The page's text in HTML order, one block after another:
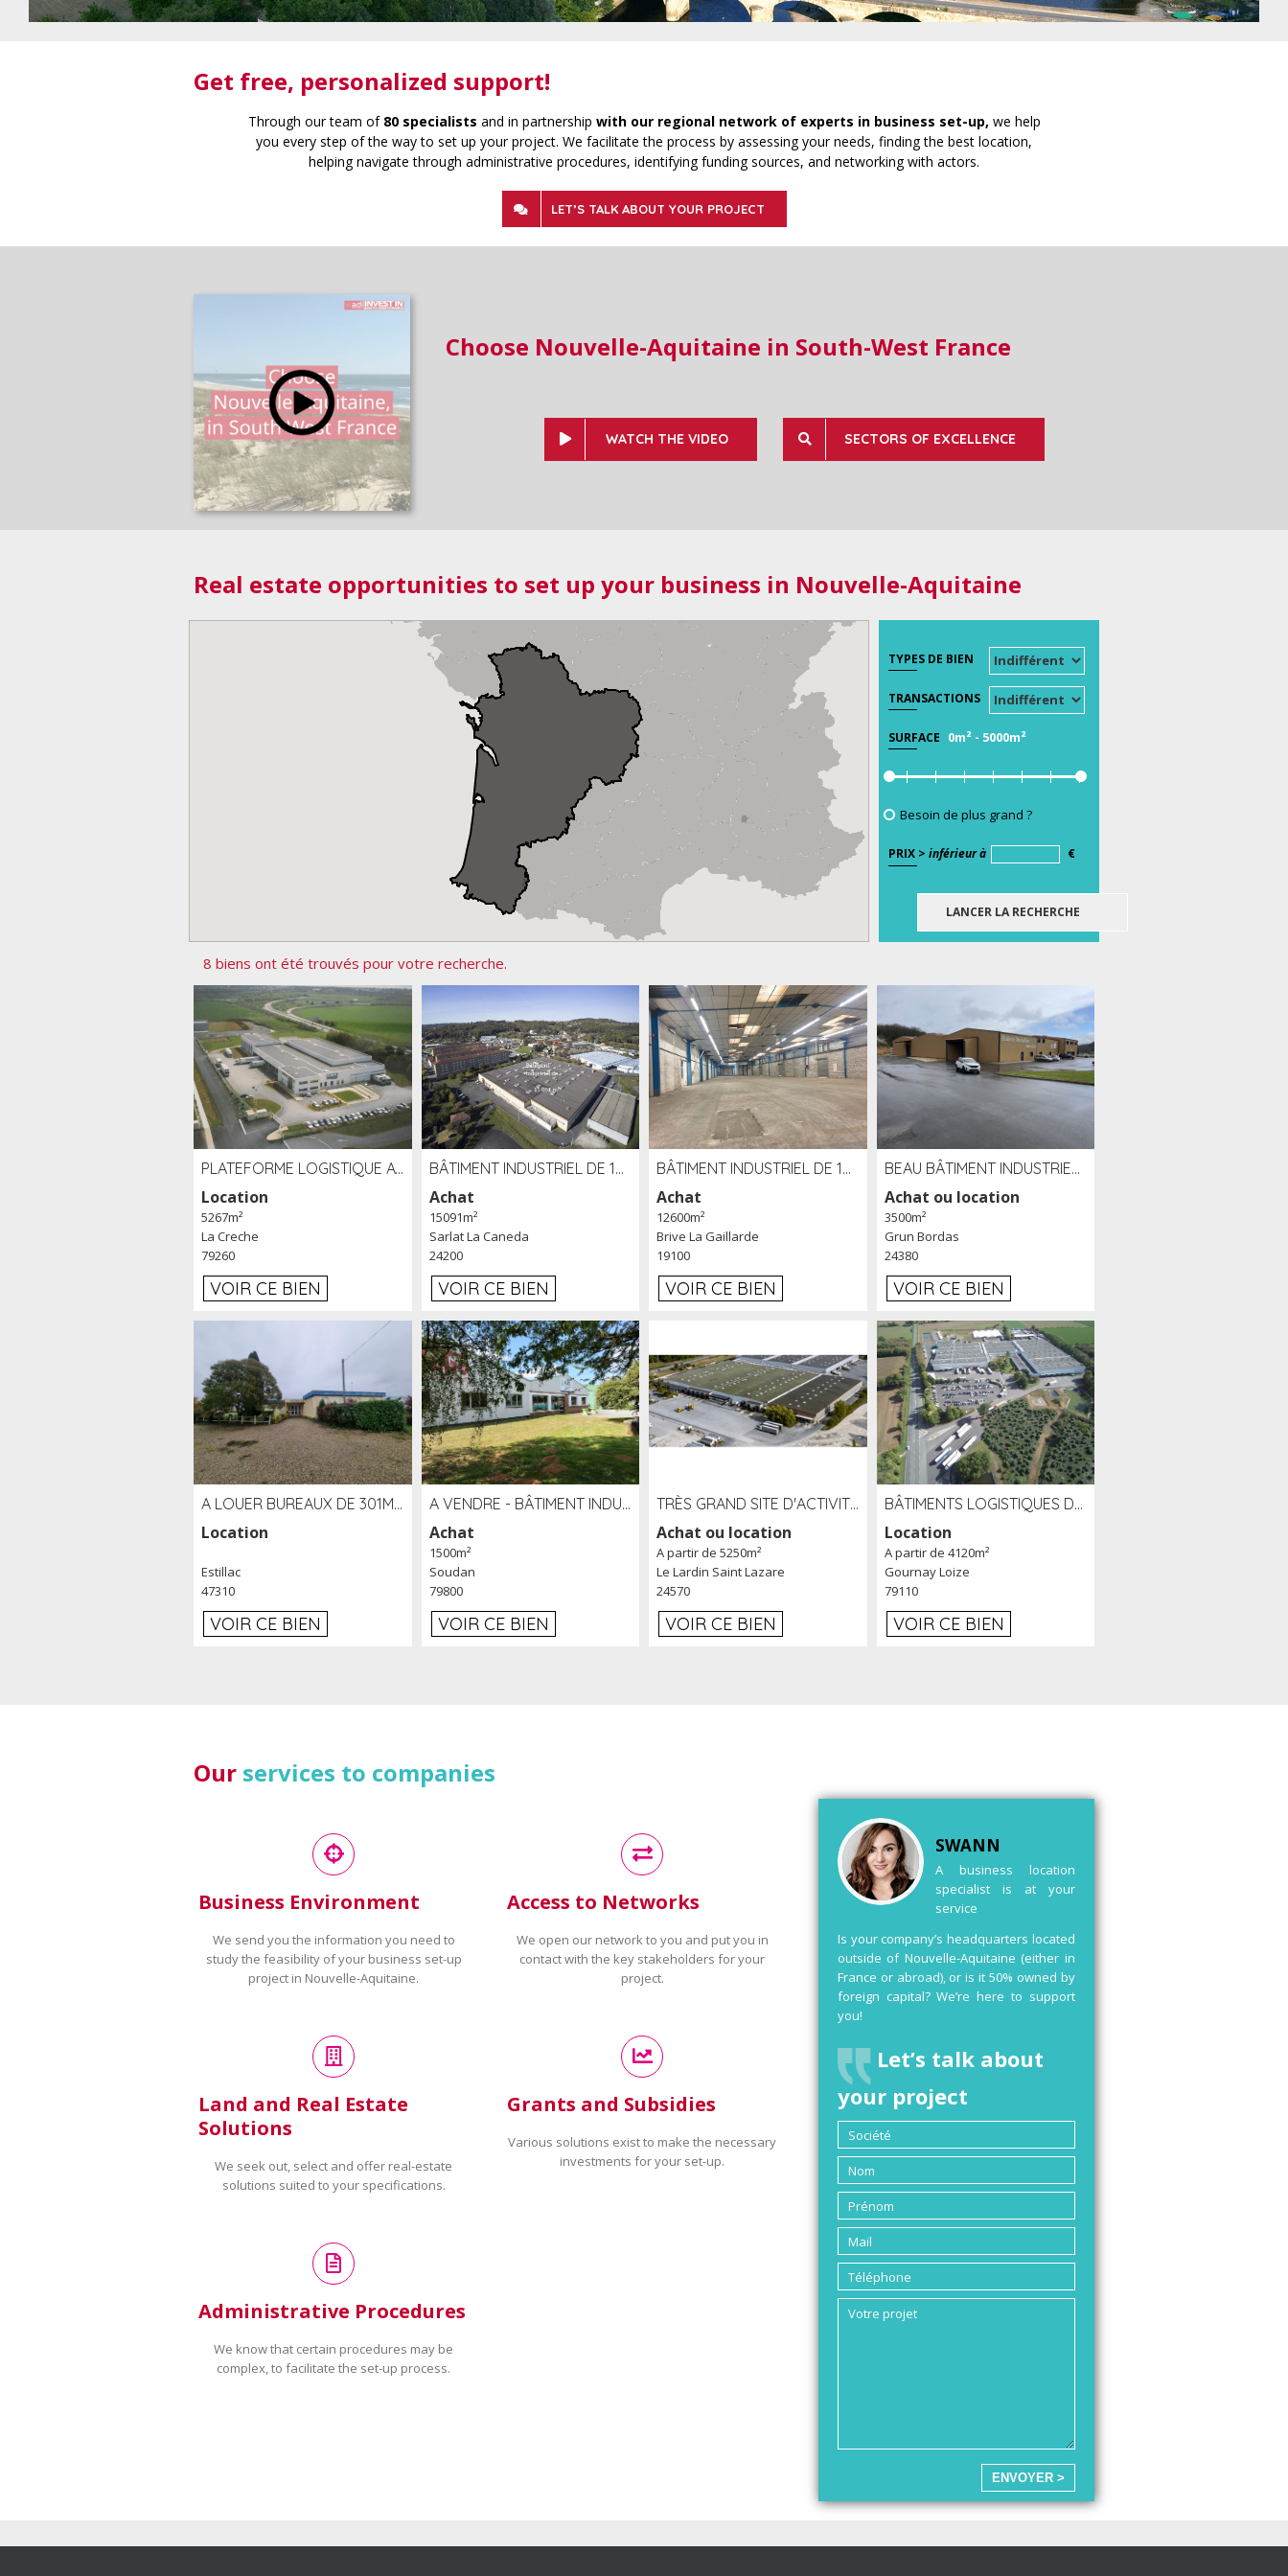
Get free, personalized support!
Through our team of 80 specialists and in partnership with our regional network of experts in business set-up, we help
you every step of the way to set up your project. We facilitate the process by assessing your needs, finding the best location,
helping navigate through administrative procedures, identifying funding sources, and networking with actors.
LET’S TALK ABOUT YOUR PROJECT
Choose Nouvelle-Aquitaine in South-West France
WATCH THE VIDEO SECTORS OF EXCELLENCE
Real estate opportunities to set up your business in Nouvelle-Aquitaine
TYPES DE BIEN
TRANSACTIONS
SURFACE 0m² - 5000m²
Besoin de plus grand ?
PRIX > inférieur à €
8 biens ont été trouvés pour votre recherche.
PLATEFORME LOGISTIQUE AVEC FROID POSITIF À LOUER SECTEUR NIORT (79)
Location
5267m²
La Creche
79260
VOIR CE BIEN
BÂTIMENT INDUSTRIEL DE 15091 M² À VENDRE ZAC DE MADRAZÈS À SARLAT (24)
Achat
15091m²
Sarlat La Caneda
24200
VOIR CE BIEN
BÂTIMENT INDUSTRIEL DE 12 600 M² À VENDRE À BRIVE (19)
Achat
12600m²
Brive La Gaillarde
19100
VOIR CE BIEN
BEAU BÂTIMENT INDUSTRIEL RÉCENT DE 3 500 M² À LOUER OU VENDRE PROCHE PÉRIGUEUX (24)
Achat ou location
3500m²
Grun Bordas
24380
VOIR CE BIEN
A LOUER BUREAUX DE 301M2 SUR LE SITE DE L'AÉROPORT AGEN LA GARENNE
Location
Estillac
47310
VOIR CE BIEN
A VENDRE - BÂTIMENT INDUSTRIEL SUR TERRAIN 1,2 HA PROCHE ÉCHANGEUR A10 - SOUDAN (79)
Achat
1500m²
Soudan
79800
VOIR CE BIEN
TRÈS GRAND SITE D'ACTIVITÉ DE 40 000 M² EMBRANCHÉ FER AU LARDIN SAINT LAZARE (24) PROCHE A89 À LOUER
Achat ou location
A partir de 5250m²
Le Lardin Saint Lazare
24570
VOIR CE BIEN
BÂTIMENTS LOGISTIQUES DE 31 500 M² À LOUER/À VENDRE SUR UN SITE DE 17 HA (79)
Location
A partir de 4120m²
Gournay Loize
79110
VOIR CE BIEN
Our services to companies
Business Environment
We send you the information you need to
study the feasibility of your business set-up
project in Nouvelle-Aquitaine.
Access to Networks
We open our network to you and put you in
contact with the key stakeholders for your
project.
Land and Real Estate
Solutions
We seek out, select and offer real-estate
solutions suited to your specifications.
Grants and Subsidies
Various solutions exist to make the necessary
investments for your set-up.
Administrative Procedures
We know that certain procedures may be
complex, to facilitate the set-up process.
SWANN
A business location
specialist is at your
service
Is your company’s headquarters located
outside of Nouvelle-Aquitaine (either in
France or abroad), or is it 50% owned by
foreign capital? We’re here to support
you!
Let’s talk about
your project
ENVOYER >